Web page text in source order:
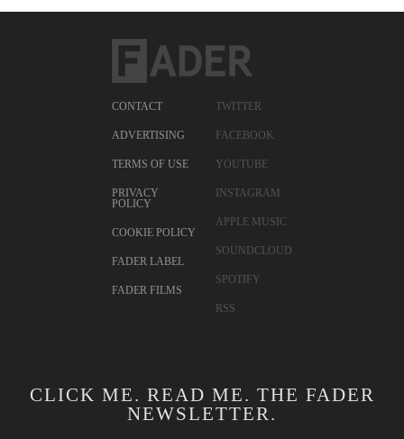
CONTACT
ADVERTISING
TERMS OF USE
PRIVACY
POLICY
COOKIE POLICY
FADER LABEL
FADER FILMS
TWITTER
FACEBOOK
YOUTUBE
INSTAGRAM
APPLE MUSIC
SOUNDCLOUD
SPOTIFY
RSS
CLICK ME. READ ME. THE FADER
NEWSLETTER.